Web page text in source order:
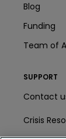
Blog
Funding
Team of
SUPPORT
Contact
Crisis